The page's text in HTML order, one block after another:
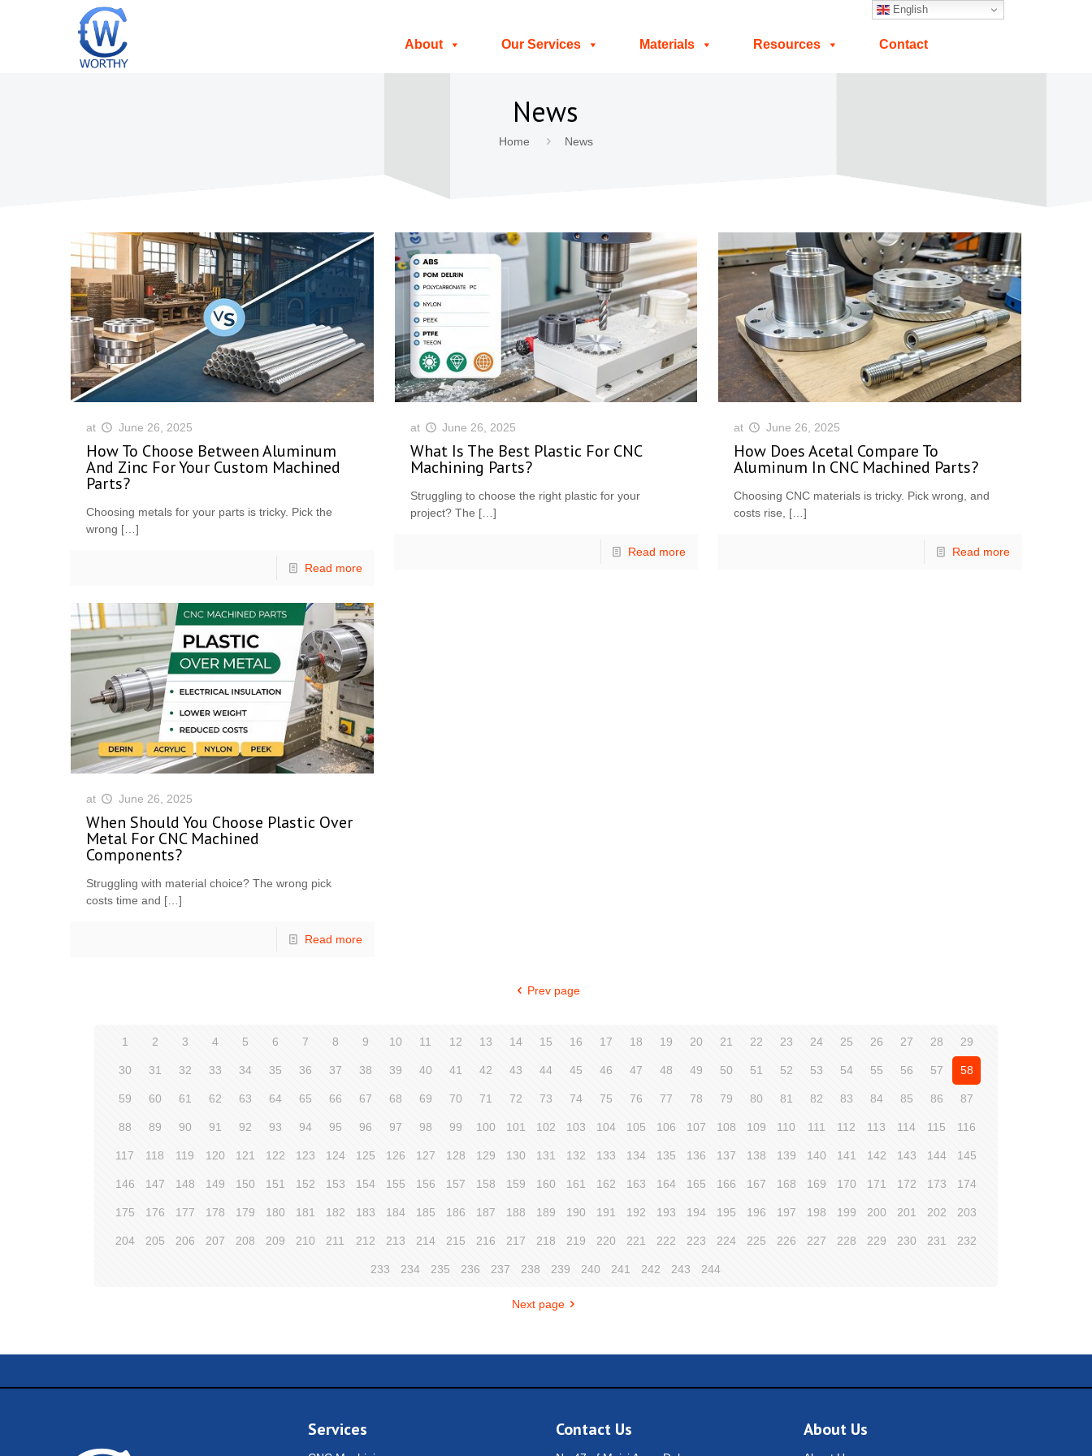
About Our Services Materials Resources Contact
News
Home News
at June 26, 2025
How To Choose Between Aluminum
And Zinc For Your Custom Machined
Parts?
Choosing metals for your parts is tricky. Pick the
wrong […]
Read more
at June 26, 2025
What Is The Best Plastic For CNC
Machining Parts?
Struggling to choose the right plastic for your
project? The […]
Read more
at June 26, 2025
How Does Acetal Compare To
Aluminum In CNC Machined Parts?
Choosing CNC materials is tricky. Pick wrong, and
costs rise, […]
Read more
at June 26, 2025
When Should You Choose Plastic Over
Metal For CNC Machined
Components?
Struggling with material choice? The wrong pick
costs time and […]
Read more
Prev page
1 2 3 4 5 6 7 8 9 10 11 12 13 14 15 16 17 18 19 20 21 22 23 24 25 26 27 28 29
30 31 32 33 34 35 36 37 38 39 40 41 42 43 44 45 46 47 48 49 50 51 52 53 54 55 56 57 58
59 60 61 62 63 64 65 66 67 68 69 70 71 72 73 74 75 76 77 78 79 80 81 82 83 84 85 86 87
88 89 90 91 92 93 94 95 96 97 98 99 100 101 102 103 104 105 106 107 108 109 110 111 112 113 114 115 116
117 118 119 120 121 122 123 124 125 126 127 128 129 130 131 132 133 134 135 136 137 138 139 140 141 142 143 144 145
146 147 148 149 150 151 152 153 154 155 156 157 158 159 160 161 162 163 164 165 166 167 168 169 170 171 172 173 174
175 176 177 178 179 180 181 182 183 184 185 186 187 188 189 190 191 192 193 194 195 196 197 198 199 200 201 202 203
204 205 206 207 208 209 210 211 212 213 214 215 216 217 218 219 220 221 222 223 224 225 226 227 228 229 230 231 232
233 234 235 236 237 238 239 240 241 242 243 244
Next page
Services Contact Us About Us
English